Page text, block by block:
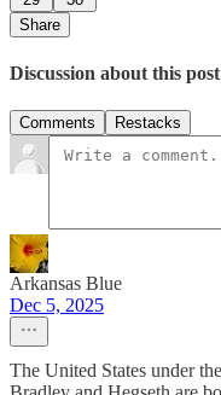
Share
Discussion about this post
Comments Restacks
Arkansas Blue
Dec 5, 2025
The United States under